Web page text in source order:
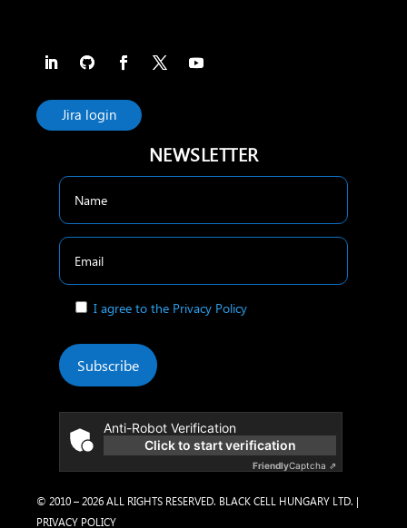
Jira login
NEWSLETTER
I agree to the Privacy Policy
Subscribe
Anti-Robot Verification
Click to start verification
FriendlyCaptcha ⇗
© 2010 – 2026 ALL RIGHTS RESERVED. BLACK CELL HUNGARY LTD. |
PRIVACY POLICY